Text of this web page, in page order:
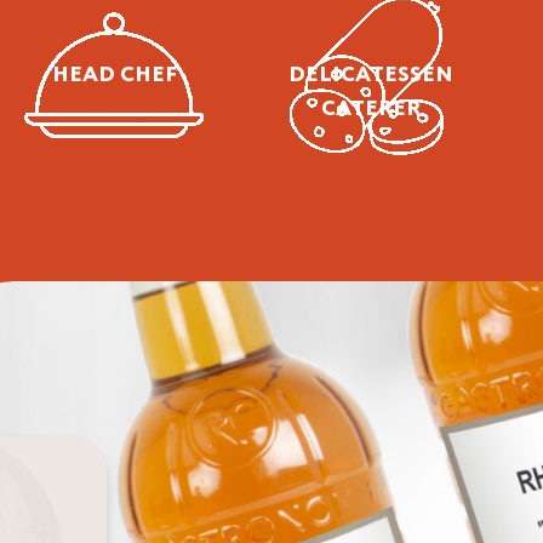
Chef
HEAD CHEF
Caterer
DELICATESSEN
CATERER